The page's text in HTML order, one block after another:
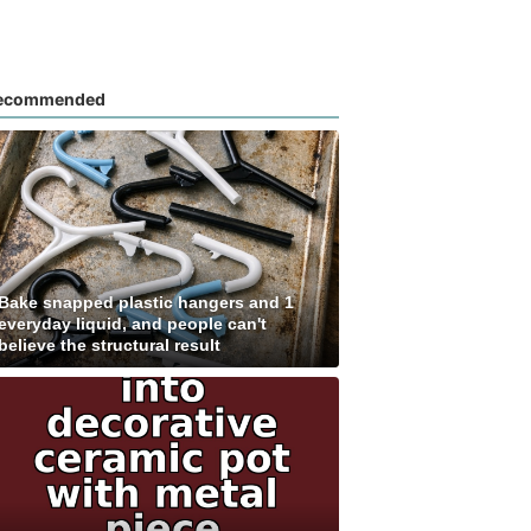
snapped plastic hangers and 1
liquid, and people can't
the structural result